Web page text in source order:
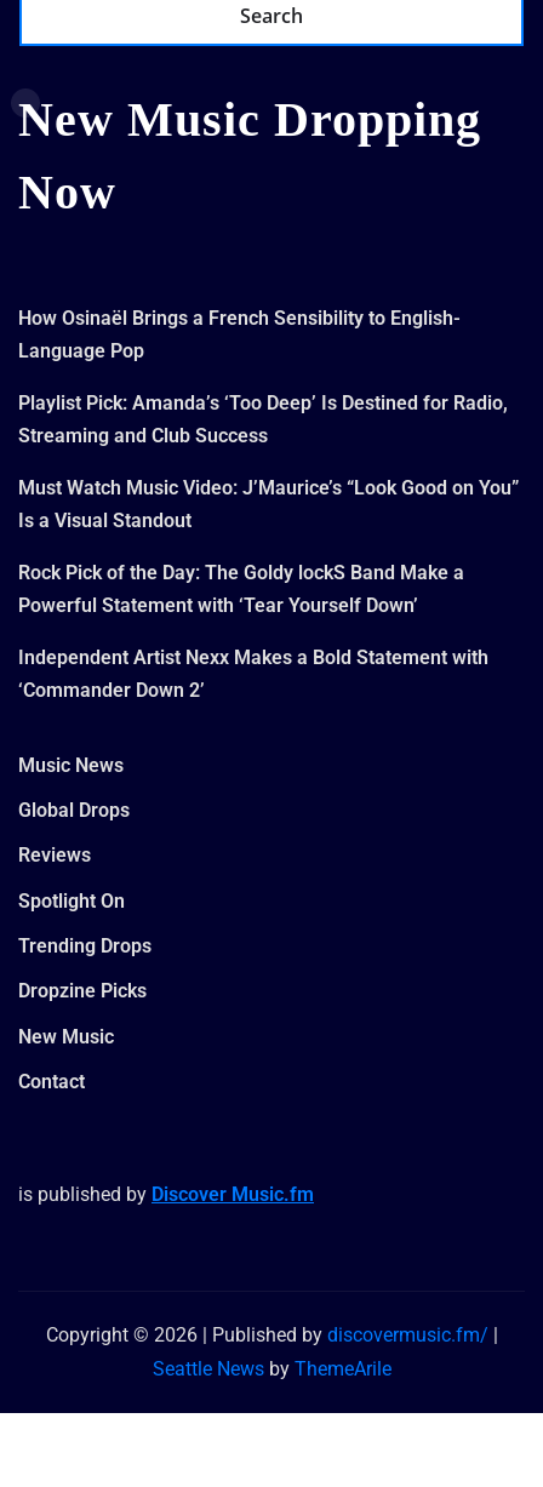
Search
New Music Dropping
Now
How Osinaël Brings a French Sensibility to English-
Language Pop
Playlist Pick: Amanda’s ‘Too Deep’ Is Destined for Radio,
Streaming and Club Success
Must Watch Music Video: J’Maurice’s “Look Good on You”
Is a Visual Standout
Rock Pick of the Day: The Goldy lockS Band Make a
Powerful Statement with ‘Tear Yourself Down’
Independent Artist Nexx Makes a Bold Statement with
‘Commander Down 2’
Music News
Global Drops
Reviews
Spotlight On
Trending Drops
Dropzine Picks
New Music
Contact
is published by Discover Music.fm
Copyright © 2026 | Published by discovermusic.fm/ |
Seattle Newsby ThemeArile